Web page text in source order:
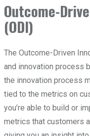
Outcome-
(ODI)
The Outcome-Driven
and innovation process
the innovation process
tied to the metrics on
you’re able to build or
metrics that customers